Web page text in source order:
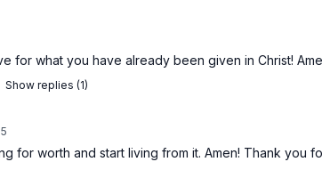
for what you have already been given in Christ!
Show replies (1)
for worth and start living from it. Amen! Thank you